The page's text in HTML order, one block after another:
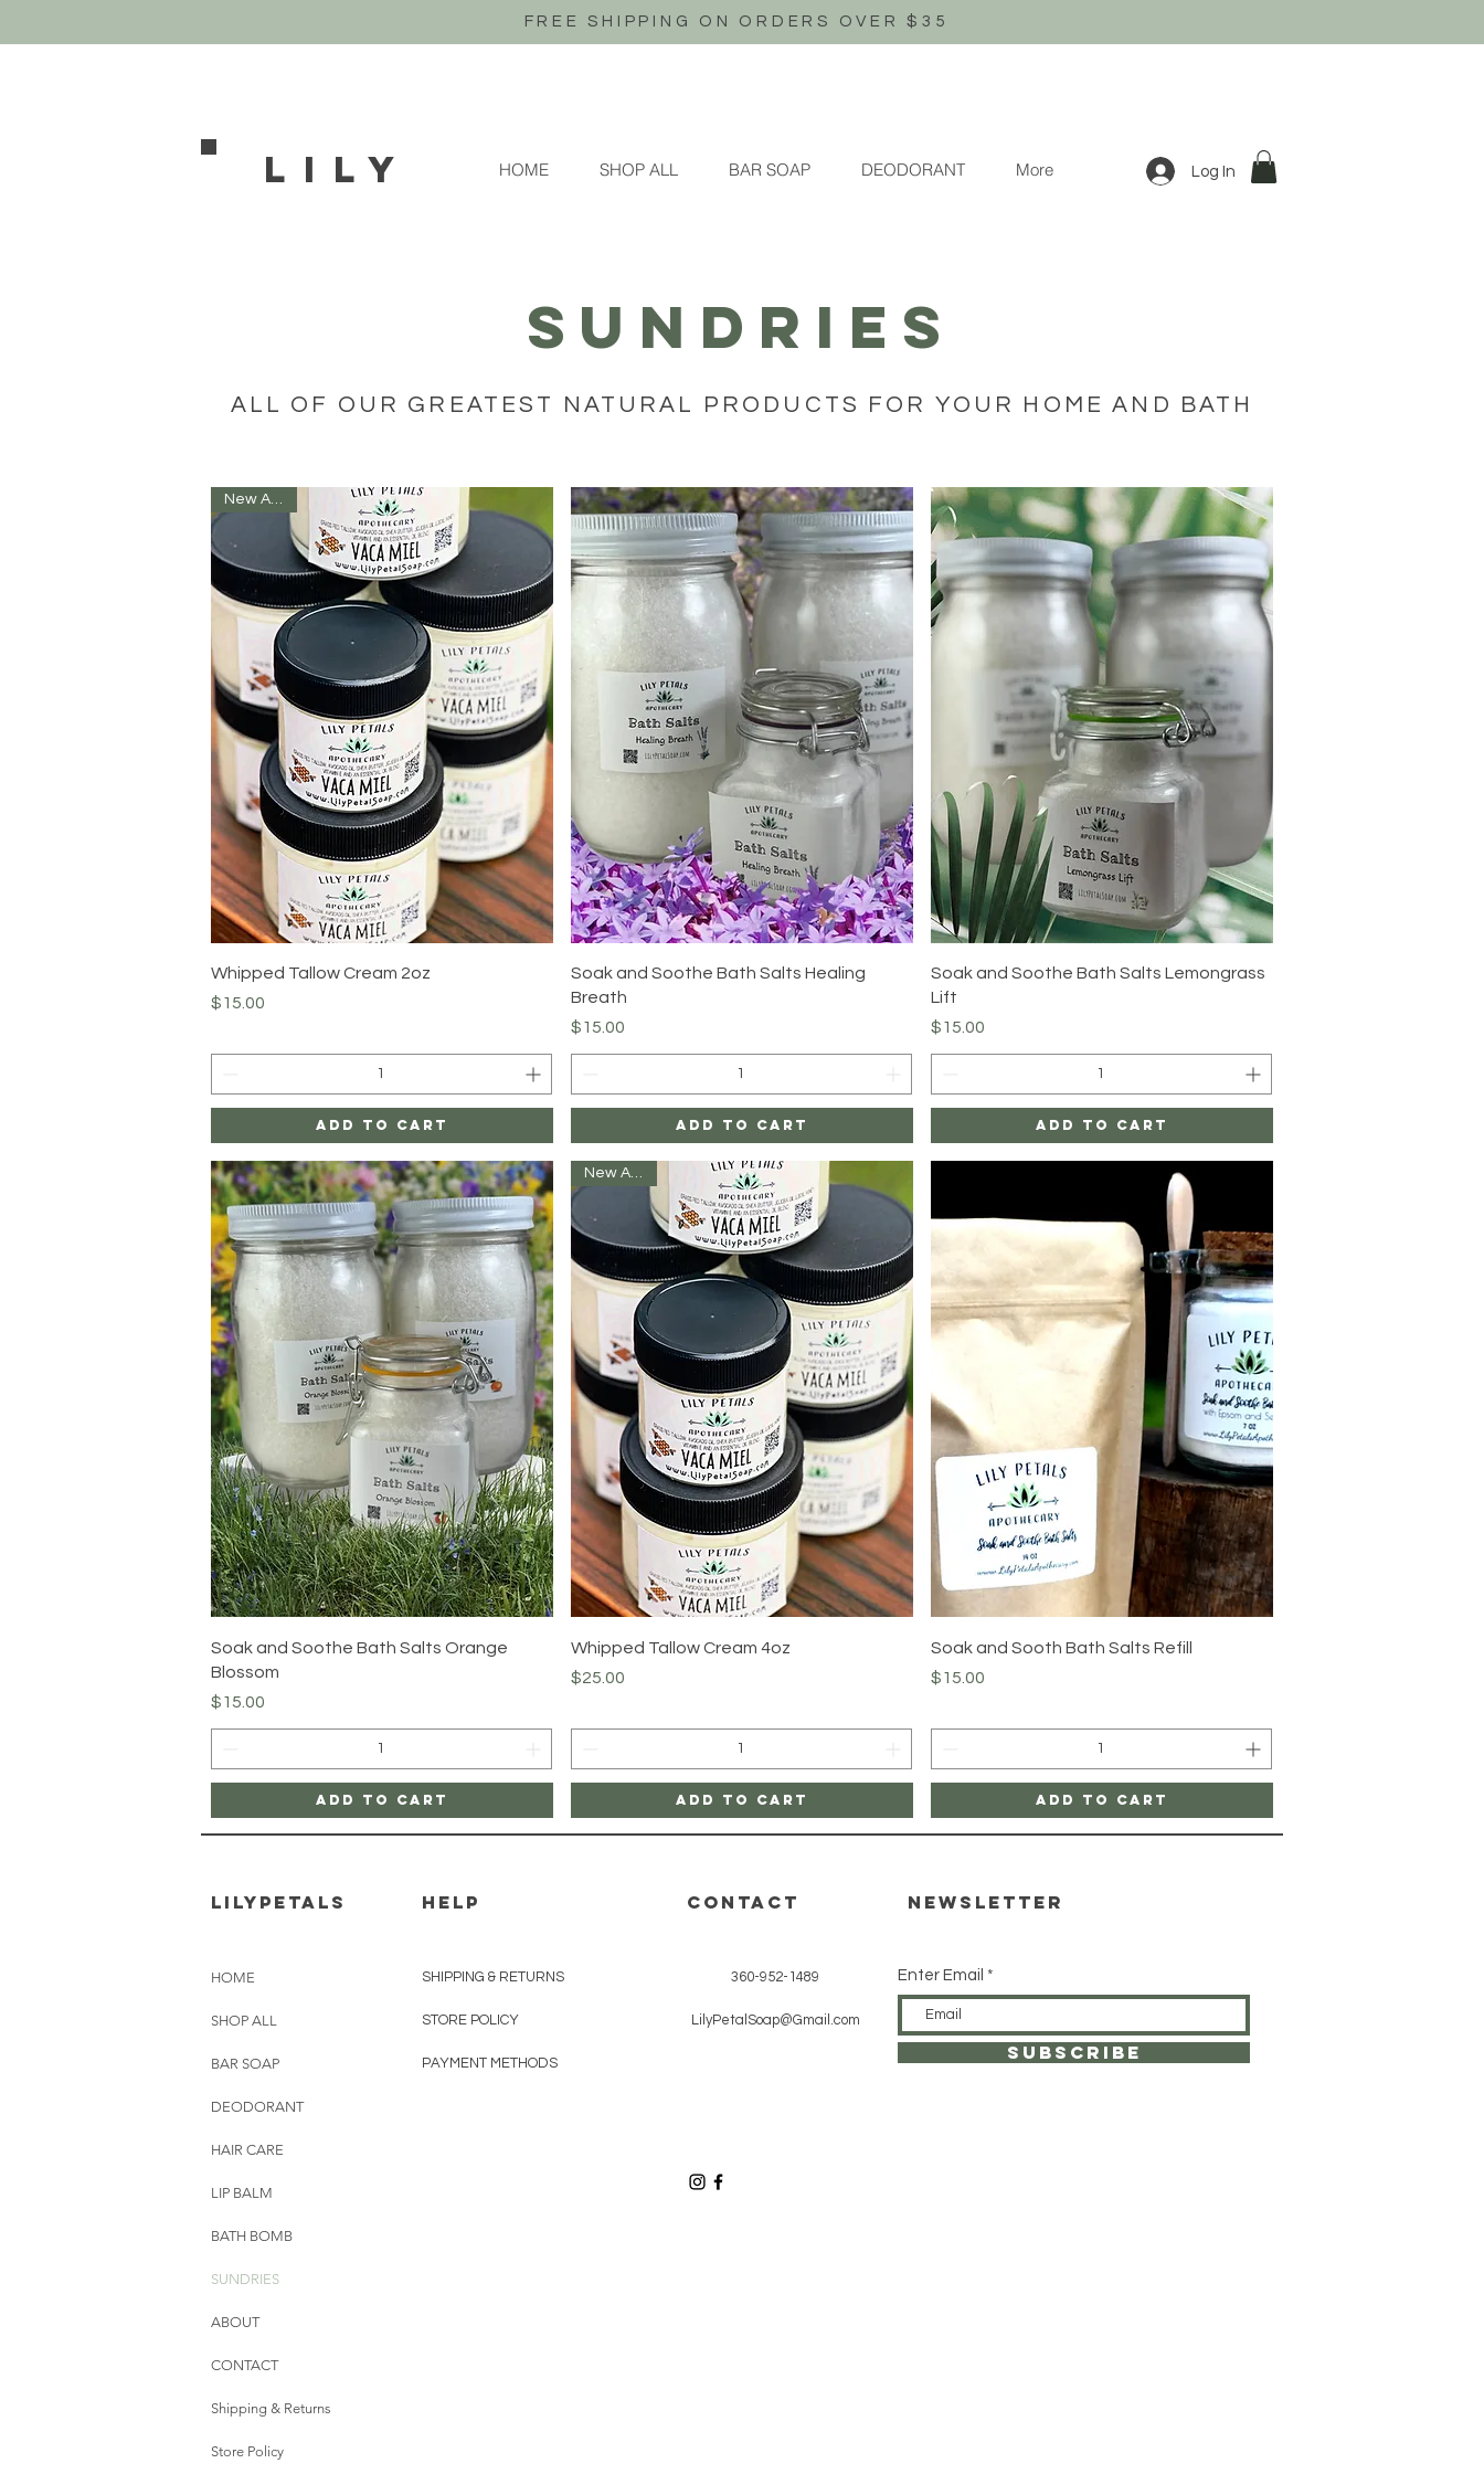
FREE SHIPPING ON ORDERS OVER $35
Lily HOME SHOP ALL BAR SOAP DEODORANT More Log In
SUNDRIES
ALL OF OUR GREATEST NATURAL PRODUCTS FOR YOUR HOME AND BATH
Quick View
New Arrival
Whipped Tallow Cream 2oz
Price
$15.00
Add to Cart
Quick View
Soak and Soothe Bath Salts Healing
Breath
Price
$15.00
Add to Cart
Quick View
Soak and Soothe Bath Salts Lemongrass
Lift
Price
$15.00
Add to Cart
Quick View
Soak and Soothe Bath Salts Orange
Blossom
Price
$15.00
Add to Cart
Quick View
New Arrival
Whipped Tallow Cream 4oz
Price
$25.00
Add to Cart
Quick View
Soak and Sooth Bath Salts Refill
Price
$15.00
Add to Cart
Lilypetals
HOME
SHOP ALL
BAR SOAP
DEODORANT
HAIR CARE
LIP BALM
BATH BOMB
SUNDRIES
ABOUT
CONTACT
Shipping & Returns
Store Policy
HELP
SHIPPING & RETURNS
STORE POLICY
PAYMENT METHODS
CONTACT Newsletter
360-952-1489
LilyPetalSoap@Gmail.com
Enter Email
SUBSCRIBE